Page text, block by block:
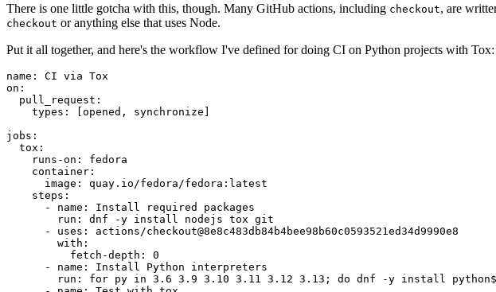
There is one little gotcha with this, though. Many GitHub actions, including checkout, are
checkout or anything else that uses Node.
Put it all together, and here's the workflow I've defined for doing CI on Python projects with Tox:
name :
CI via Tox
on :
pull_request :
types : [opened , synchronize ]
jobs :
tox :
runs-on :
fedora
container :
image :
quay.io/fedora/fedora:latest
steps :
-
name :
Install required packages
run :
dnf -y install nodejs tox git
-
uses :
actions/checkout@8e8c483db84b4bee98b60c0593521ed34d9990e8
with :
fetch-depth :
0
-
name :
Install Python interpreters
run :
for py in 3.6 3.9 3.10 3.11 3.12 3.13; do dnf -y install